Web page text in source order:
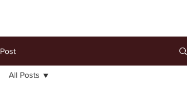
Post
All Posts